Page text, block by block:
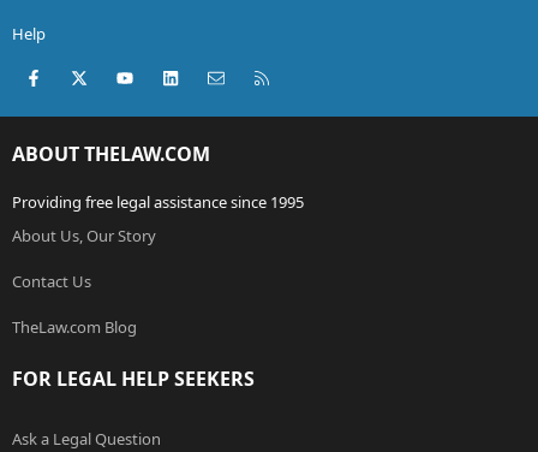
Help
Facebook
X (Twitter)youtubeLinkedInContact us
ABOUT THELAW.COM
Providing free legal assistance since 1995
About Us, Our Story
Contact Us
TheLaw.com Blog
FOR LEGAL HELP SEEKERS
Ask a Legal Question